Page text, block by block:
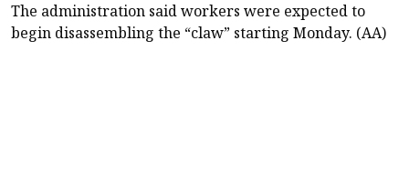
The administration said workers were expected to
begin disassembling the “claw” starting Monday. (AA)